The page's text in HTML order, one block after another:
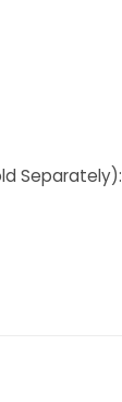
Separately):